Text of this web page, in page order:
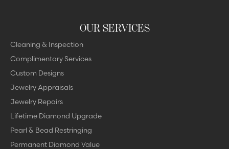
OUR SERVICES
Cleaning & Inspection
Complimentary Services
Custom Designs
Jewelry Appraisals
Jewelry Repairs
Lifetime Diamond Upgrade
Pearl & Bead Restringing
Permanent Diamond Value